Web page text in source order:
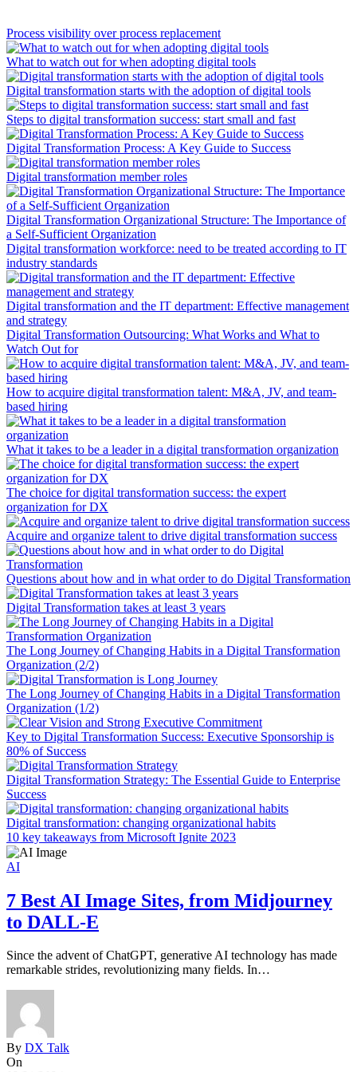
Process visibility over process replacement
What to watch out for when adopting digital tools
Digital transformation starts with the adoption of digital tools
Steps to digital transformation success: start small and fast
Digital Transformation Process: A Key Guide to Success
Digital transformation member roles
Digital Transformation Organizational Structure: The Importance of
a Self-Sufficient Organization
Digital transformation workforce: need to be treated according to IT
industry standards
Digital transformation and the IT department: Effective management
and strategy
Digital Transformation Outsourcing: What Works and What to
Watch Out for
How to acquire digital transformation talent: M&A, JV, and team-
based hiring
What it takes to be a leader in a digital transformation organization
The choice for digital transformation success: the expert
organization for DX
Acquire and organize talent to drive digital transformation success
Questions about how and in what order to do Digital Transformation
Digital Transformation takes at least 3 years
The Long Journey of Changing Habits in a Digital Transformation
Organization (2/2)
The Long Journey of Changing Habits in a Digital Transformation
Organization (1/2)
Key to Digital Transformation Success: Executive Sponsorship is
80% of Success
Digital Transformation Strategy: The Essential Guide to Enterprise
Success
Digital transformation: changing organizational habits
10 key takeaways from Microsoft Ignite 2023
AI
7 Best AI Image Sites, from Midjourney
to DALL-E
Since the advent of ChatGPT, generative AI technology has made
remarkable strides, revolutionizing many fields. In…
By DX Talk
On